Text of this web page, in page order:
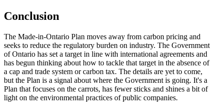
Conclusion
The Made-in-Ontario Plan moves away from carbon pricing and
seeks to reduce the regulatory burden on industry. The Government
of Ontario has set a target in line with international agreements and
has begun thinking about how to tackle that target in the absence of
a cap and trade system or carbon tax. The details are yet to come,
but the Plan is a signal about where the Government is going. It's a
Plan that focuses on the carrots, has fewer sticks and shines a bit of
light on the environmental practices of public companies.